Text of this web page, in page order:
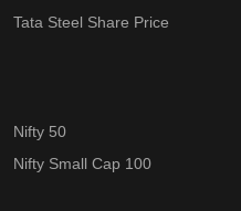
Tata Steel Share Price
Nifty 50
Nifty Small Cap 100